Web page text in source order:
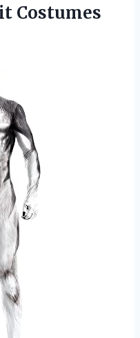
Costumes